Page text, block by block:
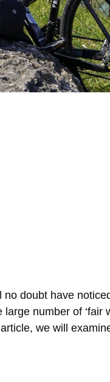
doubt have
number of
we will